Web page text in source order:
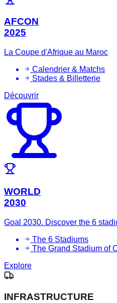
AFCON
2025
La Coupe d'Afrique au Maroc
Calendrier & Matchs
Stades & Billetterie
Découvrir
WORLD
2030
Goal 2030. Discover the 6
The 6 Stadiums
The Grand Stadium of
Explore
INFRASTRUCTURE